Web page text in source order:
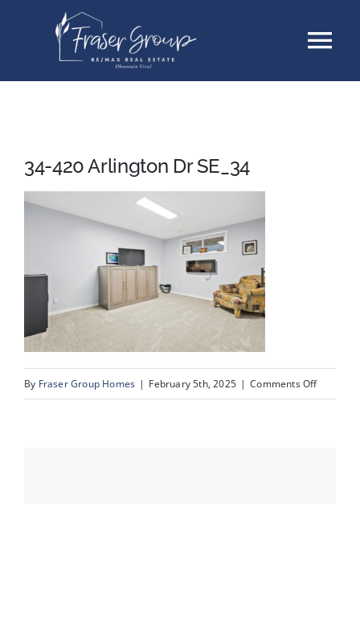
Buyers
Testimonials
34-420 Arlington Dr SE_34
By Fraser Group Homes | February 5th, 2025 | Comments Offon